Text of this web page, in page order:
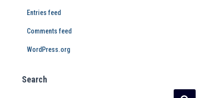
Entries feed
Comments feed
WordPress.org
Search